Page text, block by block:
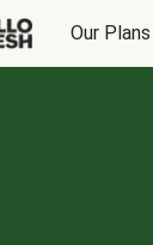
Our Plans